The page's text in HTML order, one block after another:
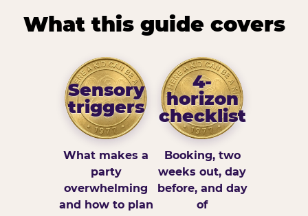
What this guide covers
Sensory
triggers
What makes a
party
overwhelming
and how to plan
4-
horizon
checklist
Booking, two
weeks out, day
before, and day
of